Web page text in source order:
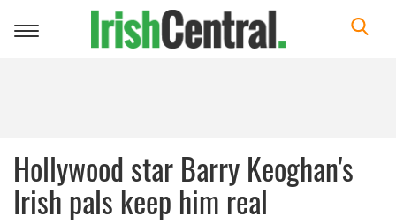
Toggle
Hollywood star Barry Keoghan's
Irish pals keep him real